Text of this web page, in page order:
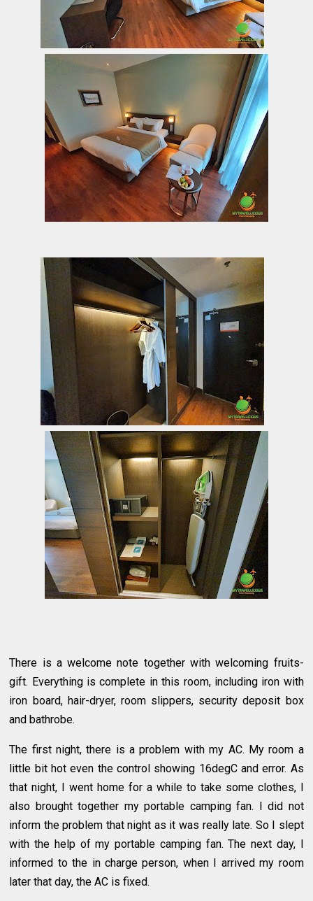
There is a welcome note together with welcoming fruits-
gift. Everything is complete in this room, including iron with
iron board, hair-dryer, room slippers, security deposit box
and bathrobe.
The first night, there is a problem with my AC. My room a
little bit hot even the control showing 16degC and error. As
that night, I went home for a while to take some clothes, I
also brought together my portable camping fan. I did not
inform the problem that night as it was really late. So I slept
with the help of my portable camping fan. The next day, I
informed to the in charge person, when I arrived my room
later that day, the AC is fixed.